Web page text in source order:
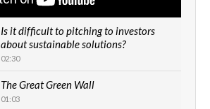
Is it difficult to pitching to investors
about sustainable solutions?
02:30
The Great Green Wall
01:03